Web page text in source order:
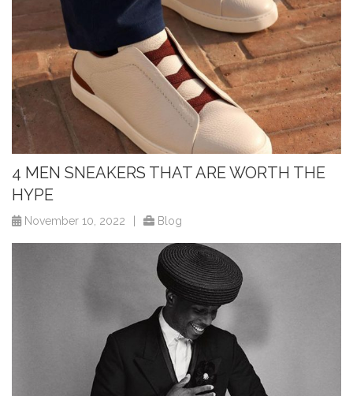
4 MEN SNEAKERS THAT ARE WORTH THE
HYPE
November 10, 2022 Blog